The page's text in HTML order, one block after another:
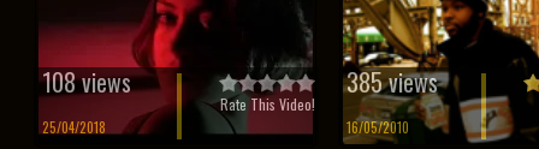
108 views
25/04/2018
Rate This Video!
385 views
16/05/2010